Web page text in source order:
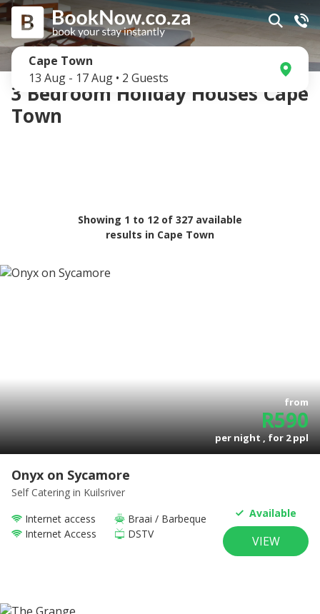
Cape Town
13 Aug - 17 Aug • 2 Guests
3 Bedroom Holiday Houses Cape
Town
Showing 1 to 12 of 327 available
results in Cape Town
from
R590
per night , for2ppl
Onyx on Sycamore
Self Catering in Kuilsriver
Internet access
Braai / Barbeque
Internet Access
DSTV
Available
VIEW